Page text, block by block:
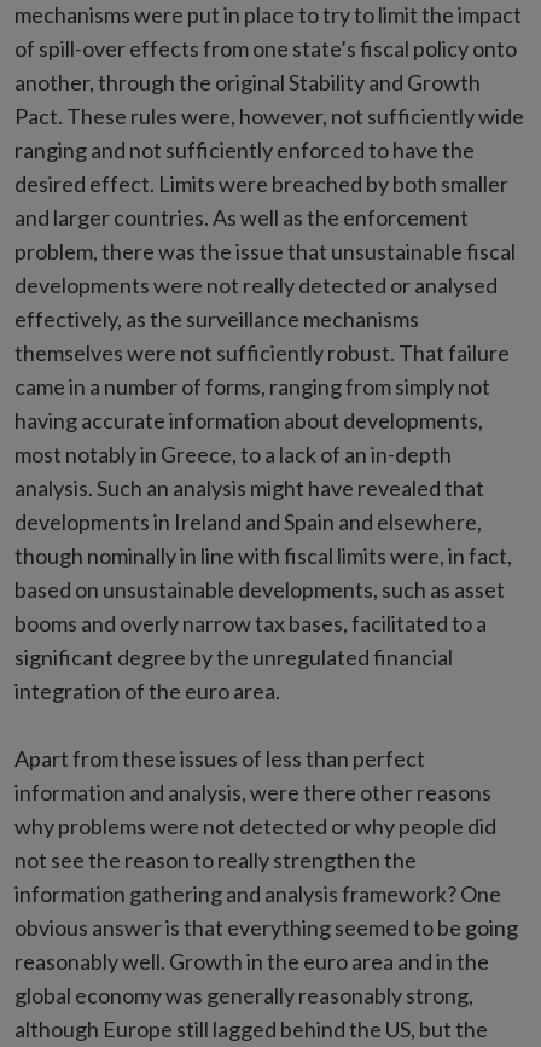
mechanisms were put in place to try to limit the impact
of spill-over effects from one state’s fiscal policy onto
another, through the original Stability and Growth
Pact. These rules were, however, not sufficiently wide
ranging and not sufficiently enforced to have the
desired effect. Limits were breached by both smaller
and larger countries. As well as the enforcement
problem, there was the issue that unsustainable fiscal
developments were not really detected or analysed
effectively, as the surveillance mechanisms
themselves were not sufficiently robust. That failure
came in a number of forms, ranging from simply not
having accurate information about developments,
most notably in Greece, to a lack of an in-depth
analysis. Such an analysis might have revealed that
developments in Ireland and Spain and elsewhere,
though nominally in line with fiscal limits were, in fact,
based on unsustainable developments, such as asset
booms and overly narrow tax bases, facilitated to a
significant degree by the unregulated financial
integration of the euro area.
Apart from these issues of less than perfect
information and analysis, were there other reasons
why problems were not detected or why people did
not see the reason to really strengthen the
information gathering and analysis framework? One
obvious answer is that everything seemed to be going
reasonably well. Growth in the euro area and in the
global economy was generally reasonably strong,
although Europe still lagged behind the US, but the